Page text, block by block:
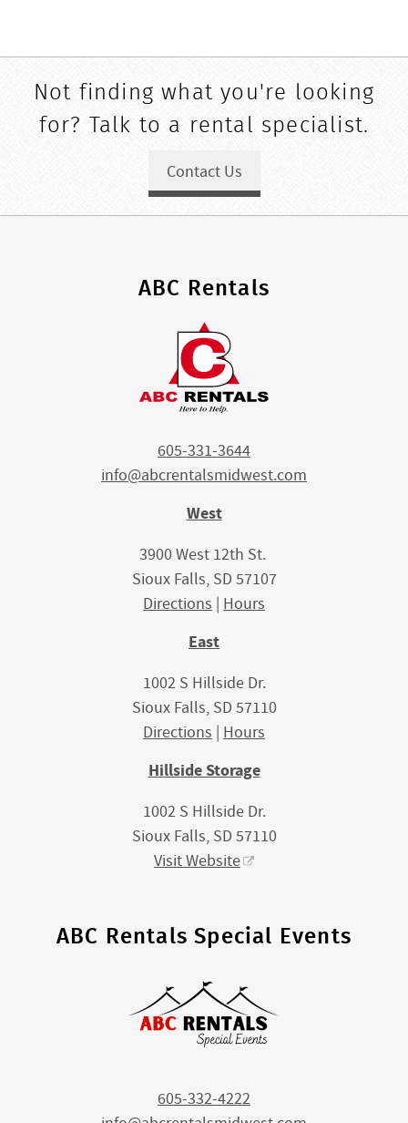
Not finding what you're looking
for? Talk to a rental specialist.
Contact Us
ABC Rentals
605-331-3644
info@abcrentalsmidwest.com
West
3900 West 12th St.
Sioux Falls, SD 57107
Directions | Hours
East
1002 S Hillside Dr.
Sioux Falls, SD 57110
Directions | Hours
Hillside Storage
1002 S Hillside Dr.
Sioux Falls, SD 57110
Visit Website
ABC Rentals Special Events
605-332-4222